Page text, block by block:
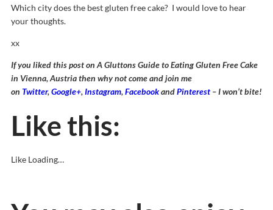
Which city does the best gluten free cake? I would love to hear
your thoughts.
xx
If you liked this post on A Gluttons Guide to Eating Gluten Free Cake
in Vienna, Austria then why not come and join me
on Twitter,Google+,Instagram,FacebookandPinterest – I won’t bite!
Like this:
Like Loading…